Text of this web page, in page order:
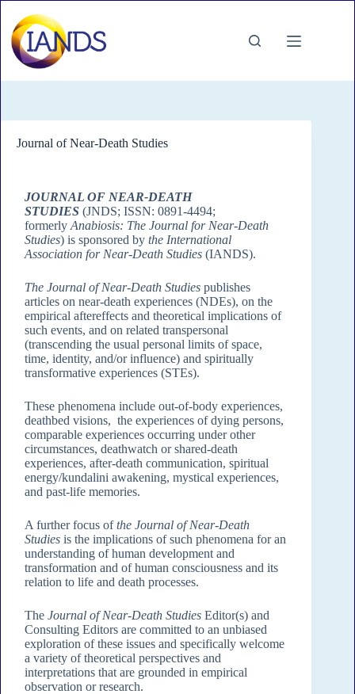
Journal of Near-Death Studies
JOURNAL OF NEAR-DEATH
STUDIES (JNDS; ISSN: 0891-4494;
formerly Anabiosis: The Journal for Near-Death
Studies) is sponsored by the International
Association for Near-Death Studies (IANDS).
The Journal of Near-Death Studies publishes
articles on near-death experiences (NDEs), on the
empirical aftereffects and theoretical implications of
such events, and on related transpersonal
(transcending the usual personal limits of space,
time, identity, and/or influence) and spiritually
transformative experiences (STEs).
These phenomena include out-of-body experiences,
deathbed visions, the experiences of dying persons,
comparable experiences occurring under other
circumstances, deathwatch or shared-death
experiences, after-death communication, spiritual
energy/kundalini awakening, mystical experiences,
and past-life memories.
A further focus ofthe Journal of Near-Death
Studies is the implications of such phenomena for an
understanding of human development and
transformation and of human consciousness and its
relation to life and death processes.
The Journal of Near-Death Studies Editor(s) and
Consulting Editors are committed to an unbiased
exploration of these issues and specifically welcome
a variety of theoretical perspectives and
interpretations that are grounded in empirical
observation or research.